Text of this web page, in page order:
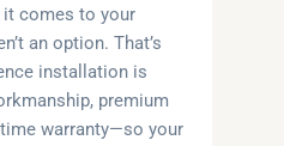
it comes to your
an option. That’s
installation is
premium
warranty—so your